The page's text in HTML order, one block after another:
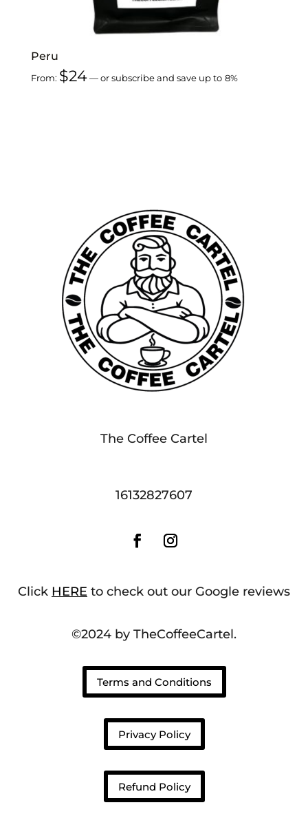
Peru
From: $24 —or subscribe and save up to 8%
The Coffee Cartel
16132827607
Click HERE to check out our Google reviews
©2024 by TheCoffeeCartel.
Terms and Conditions
Privacy Policy
Refund Policy